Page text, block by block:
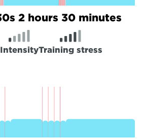
2 hours 30 minutes
IntensityTraining stress